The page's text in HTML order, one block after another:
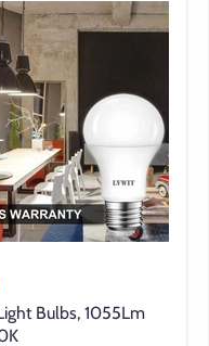
Bulbs, 1055Lm